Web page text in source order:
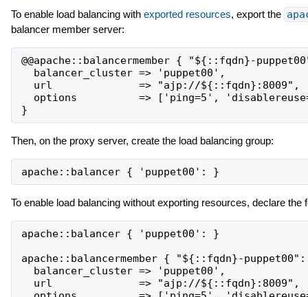
To enable load balancing with exported resources, export the
balancer member server:
@@apache::balancermember { "${::fqdn}-
  balancer_cluster => 'puppet00',
  url              => "ajp://${::fqdn}:8009",
options          => ['ping=5',
Then, on the proxy server, create the load balancing group:
To enable load balancing without exporting resources, declare the
apache::balancer { 'puppet00': }
apache::balancermember { "${::fqdn}-puppet00":
  balancer_cluster => 'puppet00',
  url              => "ajp://${::fqdn}:8009",